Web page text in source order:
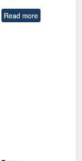
Read more